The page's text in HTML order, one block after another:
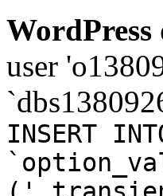
user
INSERT